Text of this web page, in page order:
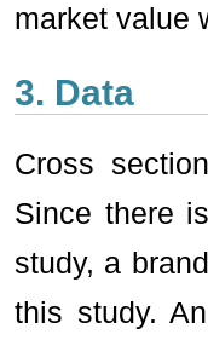
market value
3. Data
Cross
Since there
study, a
this study.